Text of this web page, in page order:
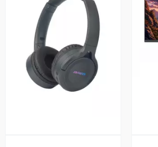
Vista Previa